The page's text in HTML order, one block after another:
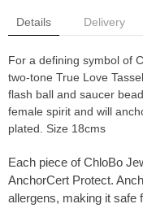
Details Delivery
For a defining symbol of
two-tone True Love
flash ball and saucer
female spirit and will
plated. Size 18cms
Each piece of ChloBo
AnchorCert Protect.
allergens, making it safe